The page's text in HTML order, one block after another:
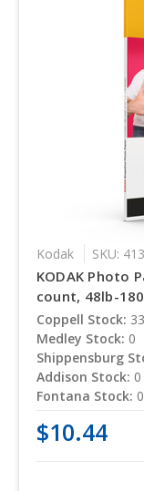
Kodak SKU:
KODAK Photo
count, 48lb-
Coppell Stock:
Medley Stock: 0
Shippensburg
Addison Stock: 0
Fontana Stock: 0
$10.44